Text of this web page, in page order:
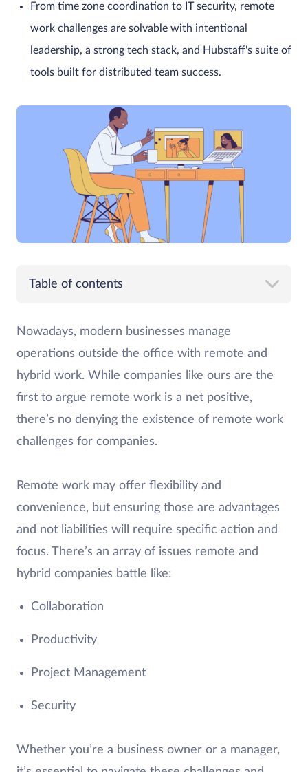
From time zone coordination to IT security, remote
work challenges are solvable with intentional
leadership, a strong tech stack, and Hubstaff's suite of
tools built for distributed team success.
Table of contents
Nowadays, modern businesses manage
operations outside the office with remote and
hybrid work. While companies like ours are the
first to argue remote work is a net positive,
there’s no denying the existence of remote work
challenges for companies.
Remote work may offer flexibility and
convenience, but ensuring those are advantages
and not liabilities will require specific action and
focus. There’s an array of issues remote and
hybrid companies battle like:
Collaboration
Productivity
Project Management
Security
Whether you’re a business owner or a manager,